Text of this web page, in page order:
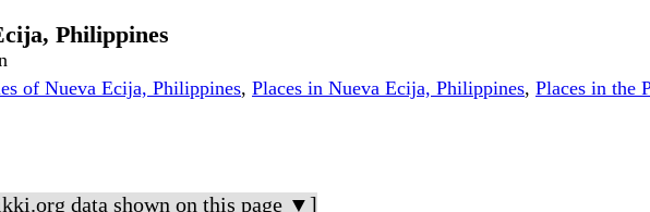
Philippines
of Nueva Ecija, Philippines, Places in Nueva Ecija, Philippines, Places in the
data shown on this page ▼]